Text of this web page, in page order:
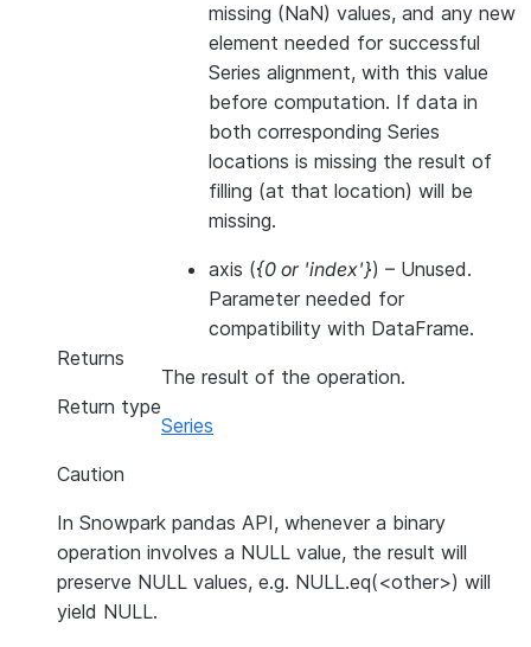
missing (NaN) values, and any new
element needed for successful
Series alignment, with this value
before computation. If data in
both corresponding Series
locations is missing the result of
filling (at that location) will be
missing.
axis ({0 or 'index'}) – Unused.
Parameter needed for
compatibility with DataFrame.
Returns
The result of the operation.
Return type
Series
Caution
In Snowpark pandas API, whenever a binary
operation involves a NULL value, the result will
preserve NULL values, e.g. NULL.eq(<other>) will
yield NULL.